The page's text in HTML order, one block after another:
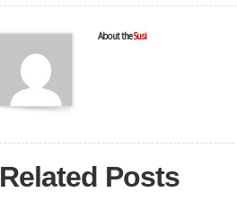
About theSusi
Related Posts